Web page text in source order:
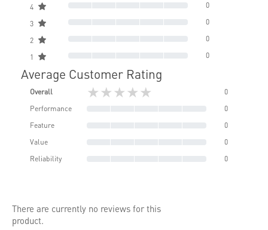
4 0
3 0
2 0
1 0
Average Customer Rating
Overall ★★★★★
0
Performance
0
Feature
0
Value
0
Reliability
0
There are currently no reviews for this
product.